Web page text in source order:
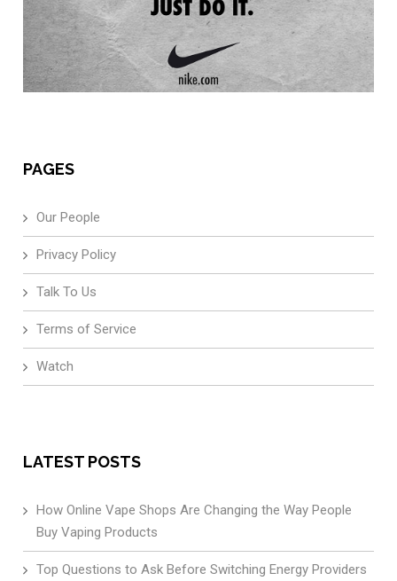
PAGES
Our People
Privacy Policy
Talk To Us
Terms of Service
Watch
LATEST POSTS
How Online Vape Shops Are Changing the Way People
Buy Vaping Products
Top Questions to Ask Before Switching Energy Providers